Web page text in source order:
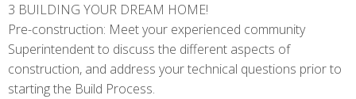
3 BUILDING YOUR DREAM HOME!
Pre-construction: Meet your experienced community
Superintendent to discuss the different aspects of
construction, and address your technical questions prior to
starting the Build Process.